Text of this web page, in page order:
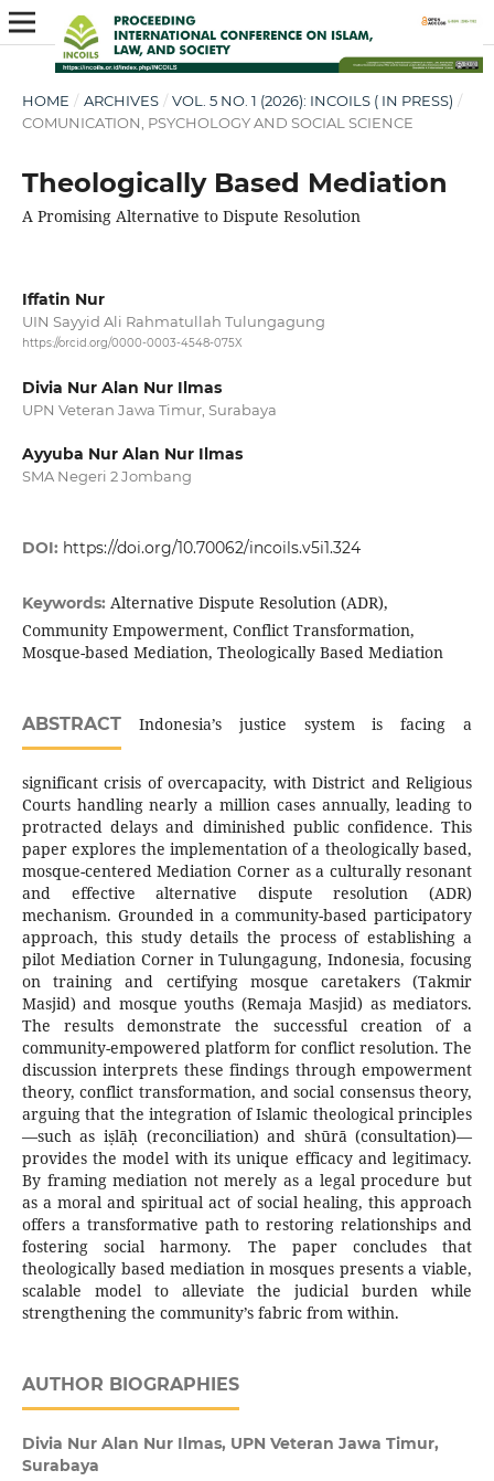
HOME / ARCHIVES / VOL. 5 NO. 1 (2026): INCOILS ( IN PRESS) /
COMUNICATION, PSYCHOLOGY AND SOCIAL SCIENCE
Theologically Based Mediation
A Promising Alternative to Dispute Resolution
Iffatin Nur
UIN Sayyid Ali Rahmatullah Tulungagung
https://orcid.org/0000-0003-4548-075X
Divia Nur Alan Nur Ilmas
UPN Veteran Jawa Timur, Surabaya
Ayyuba Nur Alan Nur Ilmas
SMA Negeri 2 Jombang
DOI: https://doi.org/10.70062/incoils.v5i1.324
Keywords: Alternative Dispute Resolution (ADR),
Community Empowerment, Conflict Transformation,
Mosque-based Mediation, Theologically Based Mediation
ABSTRACTIndonesia’s justice system is facing a
significant crisis of overcapacity, with District and Religious
Courts handling nearly a million cases annually, leading to
protracted delays and diminished public confidence. This
paper explores the implementation of a theologically based,
mosque-centered Mediation Corner as a culturally resonant
and effective alternative dispute resolution (ADR)
mechanism. Grounded in a community-based participatory
approach, this study details the process of establishing a
pilot Mediation Corner in Tulungagung, Indonesia, focusing
on training and certifying mosque caretakers (Takmir
Masjid) and mosque youths (Remaja Masjid) as mediators.
The results demonstrate the successful creation of a
community-empowered platform for conflict resolution. The
discussion interprets these findings through empowerment
theory, conflict transformation, and social consensus theory,
arguing that the integration of Islamic theological principles
—such as iṣlāḥ (reconciliation) and shūrā (consultation)—
provides the model with its unique efficacy and legitimacy.
By framing mediation not merely as a legal procedure but
as a moral and spiritual act of social healing, this approach
offers a transformative path to restoring relationships and
fostering social harmony. The paper concludes that
theologically based mediation in mosques presents a viable,
scalable model to alleviate the judicial burden while
strengthening the community’s fabric from within.
AUTHOR BIOGRAPHIES
Divia Nur Alan Nur Ilmas, UPN Veteran Jawa Timur,
Surabaya